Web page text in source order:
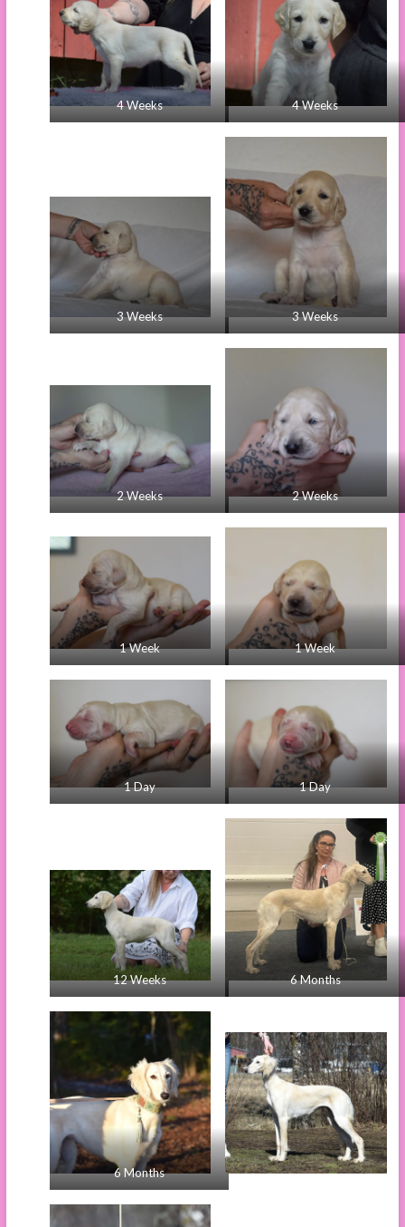
4 Weeks 4 Weeks
3 Weeks 3 Weeks
2 Weeks 2 Weeks
1 Week 1 Week
1 Day 1 Day
12 Weeks 6 Months
6 Months